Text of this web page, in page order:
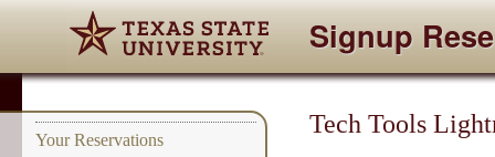
Signup
Your Reservations
Tech Tools